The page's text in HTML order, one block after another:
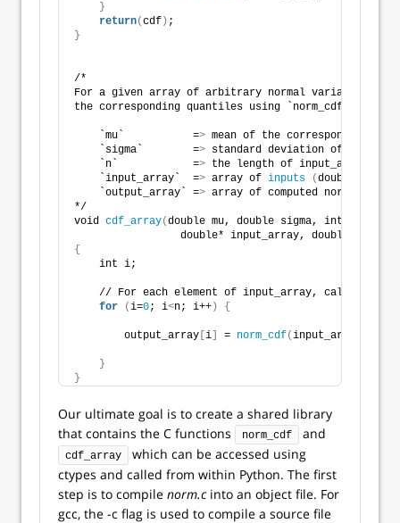
}
return(cdf ) ;
}
/*
For a given array of arbitrary normal variates,
the corresponding quantiles using `norm_cdf`.
    `mu`           =
> mean of the corresponding
    `sigma`        =
> standard deviation of the
    `n`            =
> the length of input_array/
    `input_array`  =
> array of inputs (doubles
    `output_array` =
> array of computed normal CDFs
*/
void cdf_array(double mu, double sigma, int n,
double* input_array, double*
{
    int i;
    // For each element of input_array, call norm.
for
(i=0; i<n; i++ ) {
        output_array
i = norm_cdf(input_array
}
}
Our ultimate goal is to create a shared library
that contains the C functions
norm_cdf and
cdf_array
which can be accessed using
ctypes and called from within Python. The first
step is to compile norm.cinto an object file. For
gcc, the -c flag is used to compile a source file